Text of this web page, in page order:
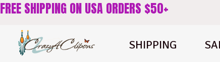
FREE SHIPPING ON USA ORDERS $50+
SHIPPING